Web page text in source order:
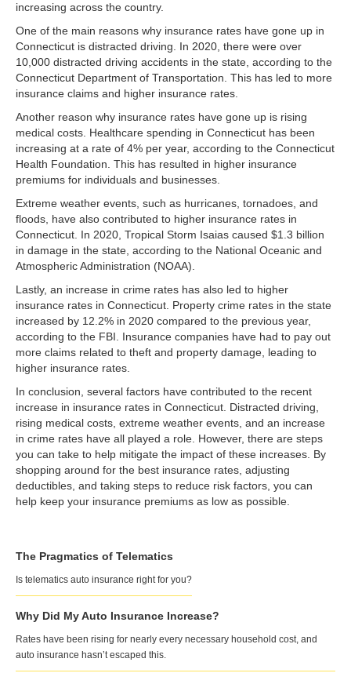
increasing across the country.
One of the main reasons why insurance rates have gone up in
Connecticut is distracted driving. In 2020, there were over
10,000 distracted driving accidents in the state, according to the
Connecticut Department of Transportation. This has led to more
insurance claims and higher insurance rates.
Another reason why insurance rates have gone up is rising
medical costs. Healthcare spending in Connecticut has been
increasing at a rate of 4% per year, according to the Connecticut
Health Foundation. This has resulted in higher insurance
premiums for individuals and businesses.
Extreme weather events, such as hurricanes, tornadoes, and
floods, have also contributed to higher insurance rates in
Connecticut. In 2020, Tropical Storm Isaias caused $1.3 billion
in damage in the state, according to the National Oceanic and
Atmospheric Administration (NOAA).
Lastly, an increase in crime rates has also led to higher
insurance rates in Connecticut. Property crime rates in the state
increased by 12.2% in 2020 compared to the previous year,
according to the FBI. Insurance companies have had to pay out
more claims related to theft and property damage, leading to
higher insurance rates.
In conclusion, several factors have contributed to the recent
increase in insurance rates in Connecticut. Distracted driving,
rising medical costs, extreme weather events, and an increase
in crime rates have all played a role. However, there are steps
you can take to help mitigate the impact of these increases. By
shopping around for the best insurance rates, adjusting
deductibles, and taking steps to reduce risk factors, you can
help keep your insurance premiums as low as possible.
The Pragmatics of Telematics
Is telematics auto insurance right for you?
Why Did My Auto Insurance Increase?
Rates have been rising for nearly every necessary household cost, and
auto insurance hasn’t escaped this.